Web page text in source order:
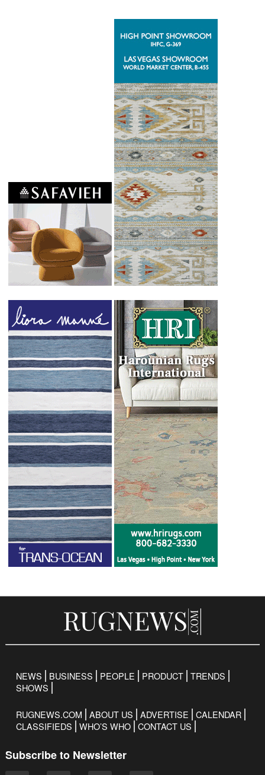
NEWS BUSINESS PEOPLE PRODUCT TRENDS
SHOWS
RUGNEWS.COM ABOUT US ADVERTISE
CALENDAR
CLASSIFIEDS
WHO’S WHO CONTACT US
Subscribe to Newsletter